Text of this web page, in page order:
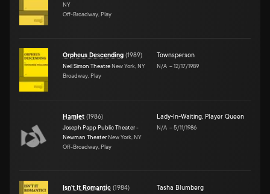
NY
Off-Broadway, Play
Orpheus Descending (1989)
Neil Simon Theatre New York, NY
Broadway, Play
Townsperson
N/A –12/17/1989
Hamlet (1986)
Joseph Papp Public Theater -
Newman Theater New York, NY
Off-Broadway, Play
Lady-In-Waiting, Player Queen
N/A –5/11/1986
Isn't It Romantic (1984) Tasha Blumberg